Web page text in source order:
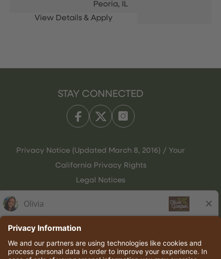
Peoria,
IL
STAY CONNECTED
Privacy Notice (Updated March 8, 2016) / Your
California Privacy Rights
Legal Notices